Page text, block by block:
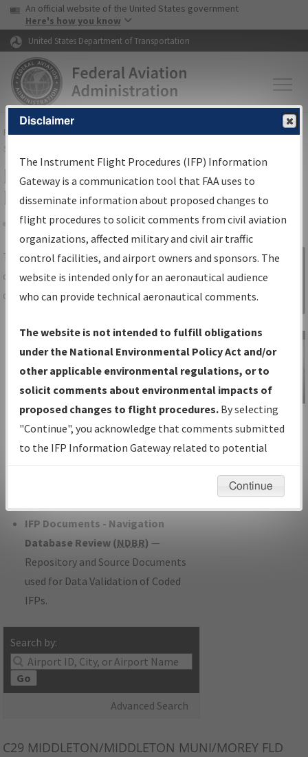
Skip to page content Skip to main content
USA Banner
An official website of the United States government
Here's how you know
United States Department of Transportation
FAAHome▸Air Traffic▸Flight Information▸Aeronautical Information
Services
IFP Information Gateway Search
Results
Share
TheIFPInformation Gatewayis your
centralized instrument flight procedures
data portal, providing a single-source for:
Charts— All Published Charts,
Volume, and Type*.
IFP Production Plan— Current IFPs
under Development or Amendments
with Tentative Publication Date and
Status.
IFP Coordination— All coordinated
developed/amended procedure
IFP Documents - Navigation
Database Review (NDBR) —
Repository and Source Documents
used for Data Validation of Coded
IFPs.
Search by:
Go
Advanced Search
Sign in to
Information
Gateway
IFP Information
Gateway
Instructional Video
C29 MIDDLETON/MIDDLETON MUNI/MOREY FLD
Disclaimer
The Instrument Flight Procedures (IFP) Information
Gateway is a communication tool that FAA uses to
disseminate information about proposed changes to
flight procedures to solicit comments from civil aviation
organizations, affected military and civil air traffic
control facilities, and airport owners and sponsors. The
website is intended only for an aeronautical audience
who can provide technical aeronautical comments.
The website is not intended to fulfill obligations
under the National Environmental Policy Act and/or
other applicable environmental regulations, or to
solicit comments about environmental impacts of
proposed changes to flight procedures. By selecting
"Continue", you acknowledge that comments submitted
to the IFP Information Gateway related to potential
environmental impacts will not be considered.
Continue